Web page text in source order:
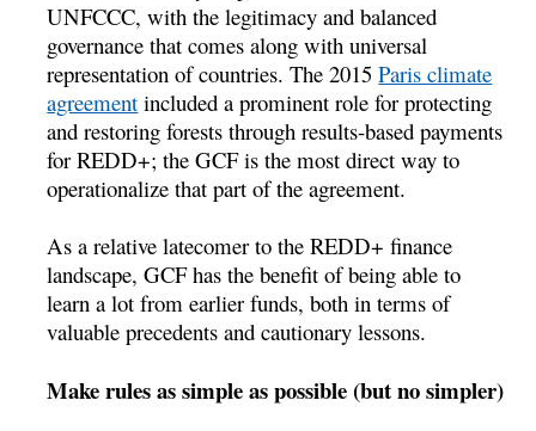
UNFCCC, with the legitimacy and balanced
governance that comes along with universal
representation of countries. The 2015Paris climate
agreement included a prominent role for protecting
and restoring forests through results-based payments
for REDD+; the GCF is the most direct way to
operationalize that part of the agreement.
As a relative latecomer to the REDD+ finance
landscape, GCF has the benefit of being able to
learn a lot from earlier funds, both in terms of
valuable precedents and cautionary lessons.
Make rules as simple as possible (but no simpler)